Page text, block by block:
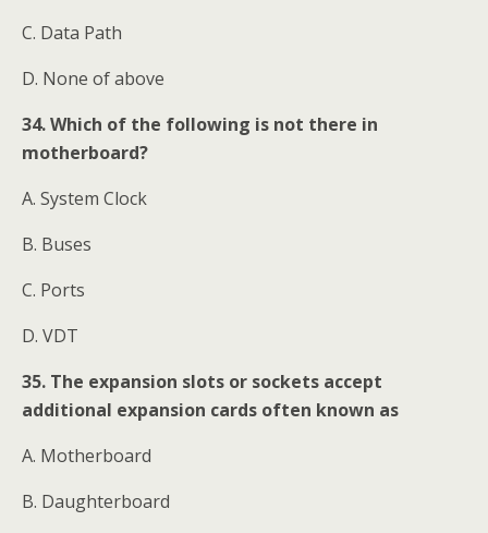
C. Data Path
D. None of above
34. Which of the following is not there in
motherboard?
A. System Clock
B. Buses
C. Ports
D. VDT
35. The expansion slots or sockets accept
additional expansion cards often known as
A. Motherboard
B. Daughterboard